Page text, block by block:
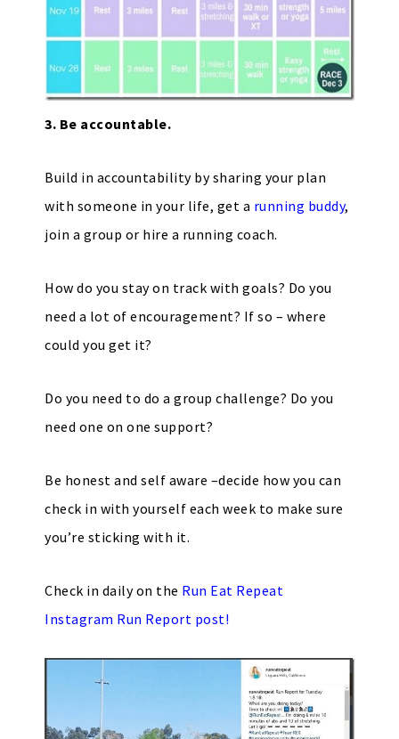
3. Be accountable.
Build in accountability by sharing your plan
with someone in your life, get a running buddy,
join a group or hire a running coach.
How do you stay on track with goals? Do you
need a lot of encouragement? If so – where
could you get it?
Do you need to do a group challenge? Do you
need one on one support?
Be honest and self aware –decide how you can
check in with yourself each week to make sure
you’re sticking with it.
Check in daily on the Run Eat Repeat
Instagram Run Report post!